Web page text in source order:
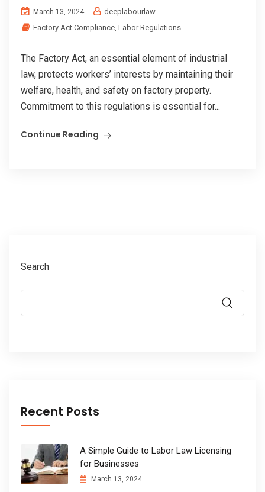
March 13, 2024
deeplabourlaw
Factory Act Compliance Labor Regulations
The Factory Act, an essential element of industrial
law, protects workers’ interests by maintaining their
welfare, health, and safety on factory property.
Commitment to this regulations is essential for...
Continue Reading
Search
Recent Posts
A Simple Guide to Labor Law Licensing
for Businesses
March 13, 2024